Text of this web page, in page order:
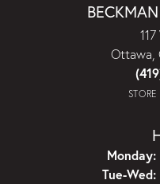
Ottawa,
Monday:
Tue-Wed: